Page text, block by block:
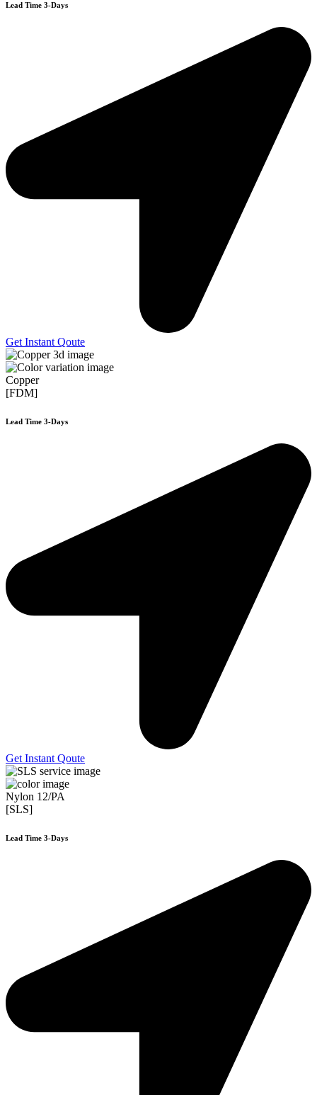
Lead Time 3-Days
Get Instant Qoute
Copper
[FDM]
Lead Time 3-Days
Get Instant Qoute
Nylon 12/PA
[SLS]
Lead Time 3-Days